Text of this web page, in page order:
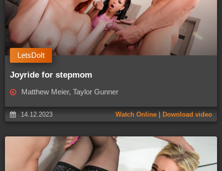
Joyride for stepmom
LetsDoIt
Matthew Meier, Taylor Gunner
14.12.2023 Watch Online | Download video